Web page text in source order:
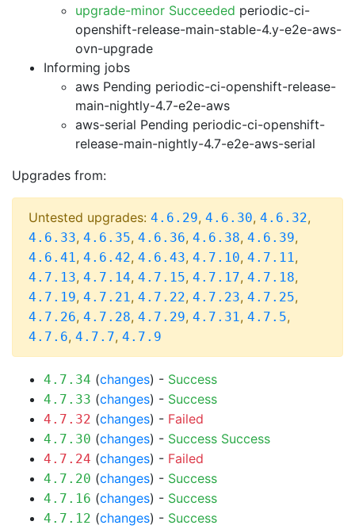
upgrade-minor Succeeded periodic-ci-
openshift-release-main-stable-4.y-e2e-aws-
ovn-upgrade
Informing jobs
aws Pending periodic-ci-openshift-release-
main-nightly-4.7-e2e-aws
aws-serial Pending periodic-ci-openshift-
release-main-nightly-4.7-e2e-aws-serial
Upgrades from:
Untested upgrades: 4.6.29, 4.6.30, 4.6.32,
4.6.33, 4.6.35, 4.6.36, 4.6.38, 4.6.39,
4.6.41, 4.6.42, 4.6.43, 4.7.10, 4.7.11,
4.7.13, 4.7.14, 4.7.15, 4.7.17, 4.7.18,
4.7.19, 4.7.21, 4.7.22, 4.7.23, 4.7.25,
4.7.26, 4.7.28, 4.7.29, 4.7.31, 4.7.5,
4.7.6, 4.7.7, 4.7.9
4.7.34 (changes) - Success
4.7.33 (changes) - Success
4.7.32 (changes) - Failed
4.7.30 (changes) - Success Success
4.7.24 (changes) - Failed
4.7.20 (changes) - Success
4.7.16 (changes) - Success
4.7.12 (changes) - Success